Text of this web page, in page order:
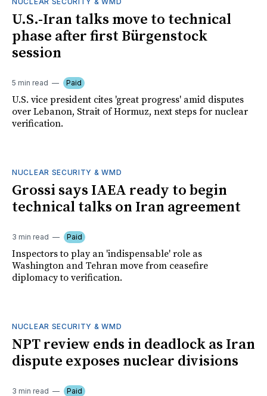
U.S.-Iran talks move to technical
phase after first Bürgenstock
session
5 min read Paid
U.S. vice president cites 'great progress' amid disputes
over Lebanon, Strait of Hormuz, next steps for nuclear
verification.
NUCLEAR SECURITY & WMD
Grossi says IAEA ready to begin
technical talks on Iran agreement
3 min read Paid
Inspectors to play an 'indispensable' role as
Washington and Tehran move from ceasefire
diplomacy to verification.
NUCLEAR SECURITY & WMD
NPT review ends in deadlock as Iran
dispute exposes nuclear divisions
3 min read Paid